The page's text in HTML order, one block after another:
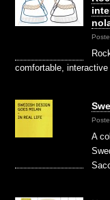
comfortable,
A